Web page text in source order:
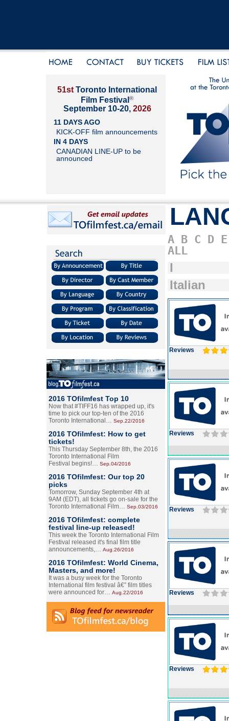
51st Toronto International
Film Festival ®
September 10-20, 2026
11 DAYS AGO
KICK-OFF film announcements
IN 4 DAYS
CANADIAN LINE-UP to be
announced
2016 TOfilmfest Top 10
Now that #TIFF16 has wrapped up, it's
time to pick our top-ten of the 2016
Toronto International… Sep.22/2016
2016 TOfilmfest: How to get
tickets!
This Thursday September 8th, the 2016
Toronto International Film
Festival begins!… Sep.04/2016
2016 TOfilmfest: Our top 20
picks
Tomorrow, Sunday September 4th at
9AM (EDT), all tickets go on-sale for the
Toronto International Film… Sep.03/2016
2016 TOfilmfest: complete
festival line-up released!
This week the Toronto International Film
Festival released it's final film title
announcements,… Aug.26/2016
2016 TOfilmfest: World Cinema,
Masters, and more!
It was a busy week for the Toronto
International film festival â€” film titles
were announced for… Aug.22/2016
A B C D
E
ALL
I
Italian
Reviews
Reviews
Reviews
Reviews
Reviews